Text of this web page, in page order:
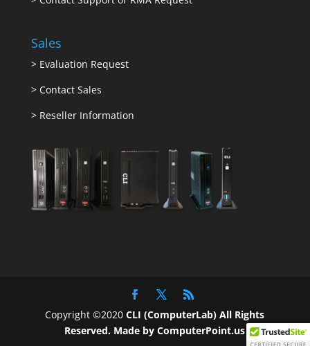
Sales
> Evaluation Request
> Contact Sales
> Reseller Information
Copyright ©2020CLI (ComputerLab) All Rights
Reserved. Made by ComputerPoint.us